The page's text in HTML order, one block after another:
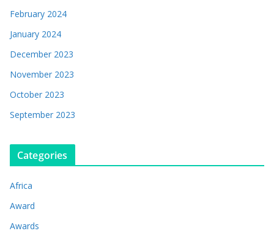
February 2024
January 2024
December 2023
November 2023
October 2023
September 2023
Categories
Africa
Award
Awards